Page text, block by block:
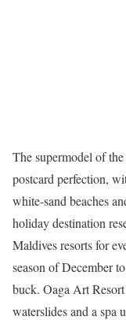
The supermodel of
postcard perfection,
white-sand beaches
holiday destination
Maldives resorts for
season of December
buck. Oaga Art
waterslides and a spa